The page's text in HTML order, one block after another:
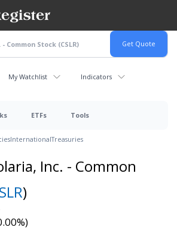
My Watchlist Indicators
ETFs Tools
InternationalTreasuries
Inc. - Common
)